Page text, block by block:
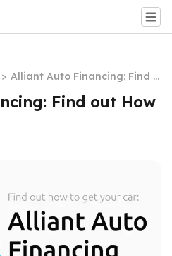
> Alliant Auto Financing: Find o
ut How to Get Your Car
Find out How